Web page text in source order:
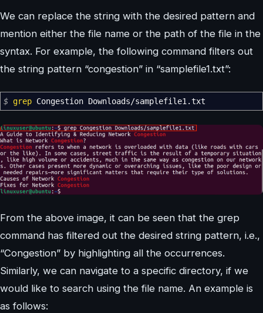
We can replace the string with the desired pattern and
mention either the file name or the path of the file in the
syntax. For example, the following command filters out
the string pattern “congestion” in “samplefile1.txt”:
$ grep Congestion Downloads/samplefile1.txt
From the above image, it can be seen that the grep
command has filtered out the desired string pattern, i.e.,
“Congestion” by highlighting all the occurrences.
Similarly, we can navigate to a specific directory, if we
would like to search using the file name. An example is
as follows: